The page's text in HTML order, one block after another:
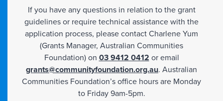
ideally,
supply of ‘letters of support’ would
demonstrate the commitment.
Exclusions
The following activities will not
If you have any questions in relation to the grant
guidelines or require technical assistance with the
application process, please contact Charlene Yum
(Grants Manager, Australian Communities
Foundation) on 03 9412 0412 or email
grants@communityfoundation.org.au. Australian
Communities Foundation’s office hours are Monday
to Friday 9am-5pm.